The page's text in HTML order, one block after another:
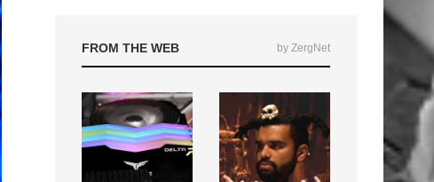
FROM THE WEB by ZergNet